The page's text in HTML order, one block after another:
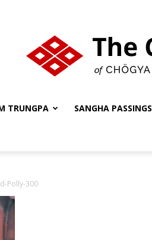
TRUNGPA SANGHA PASSINGS
Polly-300